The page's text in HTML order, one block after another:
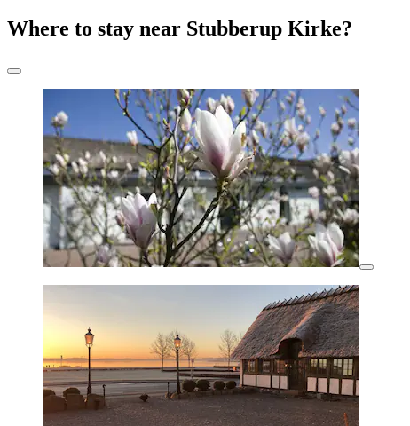
Where to stay near Stubberup Kirke?